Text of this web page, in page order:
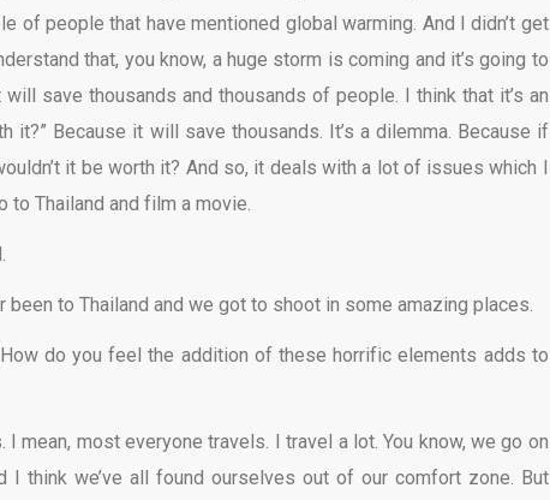
of people that have mentioned global warming. And I didn’t get
that, you know, a huge storm is coming and it’s going to
save thousands and thousands of people. I think that it’s an
Because it will save thousands. It’s a dilemma. Because if
it be worth it? And so, it deals with a lot of issues which I
Thailand and film a movie.
been to Thailand and we got to shoot in some amazing places.
do you feel the addition of these horrific elements adds to
mean, most everyone travels. I travel a lot. You know, we go on
think we’ve all found ourselves out of our comfort zone. But